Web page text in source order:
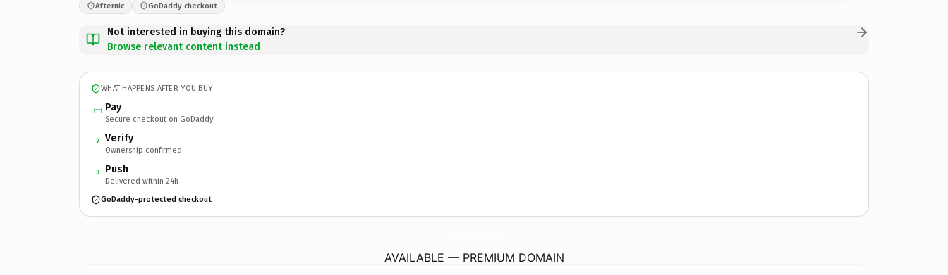
Afternic GoDaddy checkout
Not interested in buying this domain?
Browse relevant content instead
WHAT HAPPENS AFTER YOU BUY
Pay
Secure checkout on GoDaddy
2 Verify
Ownership confirmed
3 Push
Delivered within 24h
GoDaddy-protected checkout
AVAILABLE — PREMIUM DOMAIN